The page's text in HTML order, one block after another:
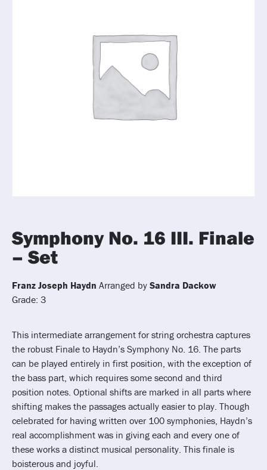
Symphony No. 16 III. Finale
– Set
Franz Joseph Haydn Arranged by Sandra Dackow
Grade: 3
This intermediate arrangement for string orchestra captures
the robust Finale to Haydn’s Symphony No. 16. The parts
can be played entirely in first position, with the exception of
the bass part, which requires some second and third
position notes. Optional shifts are marked in all parts where
shifting makes the passages actually easier to play. Though
celebrated for having written over 100 symphonies, Haydn’s
real accomplishment was in giving each and every one of
these works a distinct musical personality. This finale is
boisterous and joyful.